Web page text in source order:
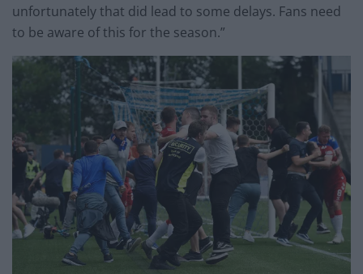
unfortunately that did lead to some delays. Fans need
to be aware of this for the season.”